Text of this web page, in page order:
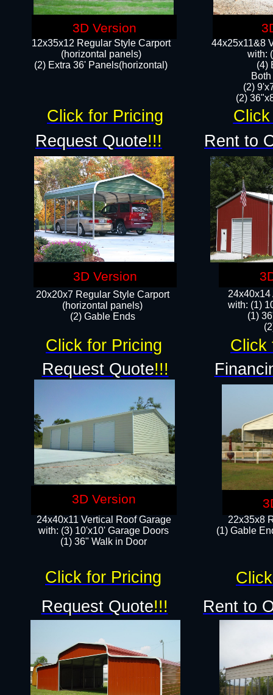
12x35x12 Regular Style Carport
(horizontal panels)
(2) Extra 36' Panels(horizontal)
44x25x11&8
with:
(4)
(2)
(2)
24x40x14
with: (1)
(1)
22x35x8
(1) Gable
20x20x7 Regular Style Carport
(horizontal panels)
(2) Gable Ends
24x40x11 Vertical Roof Garage
with: (3) 10'x10' Garage Doors​
(1) 36" Walk in Door
Request Quote!!!
Request Quote!!!
Request Quote!!!
Rent to
Rent to
Click for Pricing
Click for Pricing Click
Click for Pricing
3D Version
3D Version
3D Version